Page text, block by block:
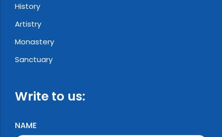
History
Artistry
Monastery
Sanctuary
Write to us:
NAME